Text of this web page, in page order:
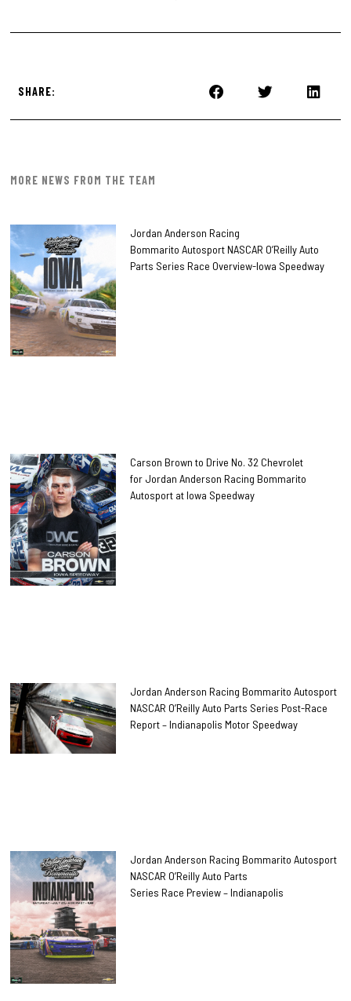
SHARE:
MORE NEWS FROM THE TEAM
Jordan Anderson Racing
Bommarito Autosport NASCAR O’Reilly Auto
Parts Series Race Overview-Iowa Speedway
Carson Brown to Drive No. 32 Chevrolet
for Jordan Anderson Racing Bommarito
Autosport at Iowa Speedway
Jordan Anderson Racing Bommarito Autosport
NASCAR O’Reilly Auto Parts Series Post-Race
Report – Indianapolis Motor Speedway
Jordan Anderson Racing Bommarito Autosport
NASCAR O’Reilly Auto Parts
Series Race Preview – Indianapolis